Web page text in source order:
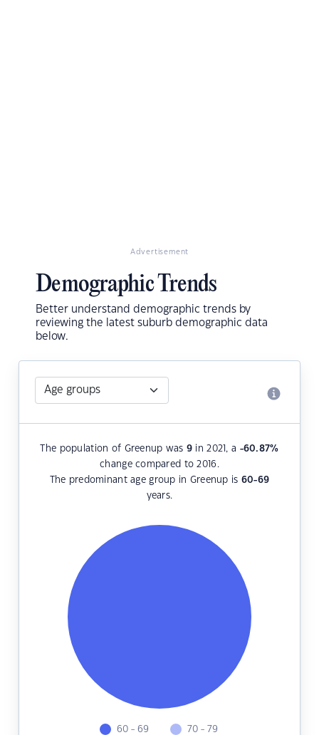
Advertisement
Demographic Trends
Better understand demographic trends by
reviewing the latest suburb demographic data
below.
The population of Greenup was 9 in 2021, a -60.87%
change compared to 2016.
The predominant age group in Greenup is 60-69
years.
60 - 69 70 - 79